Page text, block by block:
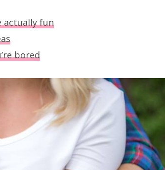
actually fun
bored